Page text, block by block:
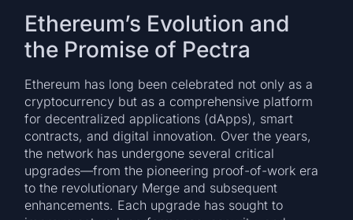
Ethereum’s Evolution and
the Promise of Pectra
Ethereum has long been celebrated not only as a
cryptocurrency but as a comprehensive platform
for decentralized applications (dApps), smart
contracts, and digital innovation. Over the years,
the network has undergone several critical
upgrades—from the pioneering proof-of-work era
to the revolutionary Merge and subsequent
enhancements. Each upgrade has sought to